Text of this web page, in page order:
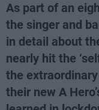
As part of an
the singer and
in detail about
nearly hit the
the
their new A